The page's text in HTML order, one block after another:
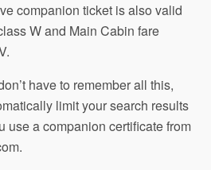
companion ticket is also valid
W and Main Cabin fare
have to remember all this,
limit your search results
use a companion certificate from